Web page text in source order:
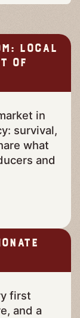
Local
of
in
survival,
what
and
first
and a